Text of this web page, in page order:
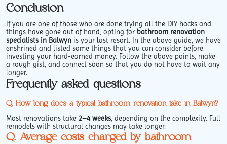
Conclusion
If you are one of those who are done trying all the DIY hacks and
things have gone out of hand, opting for bathroom renovation
specialists in Balwyn is your last resort. In the above guide, we have
enshrined and listed some things that you can consider before
investing your hard-earned money. Follow the above points, make
a rough gist, and connect soon so that you do not have to wait any
longer.
Frequently asked questions
Q. How long does a typical bathroom renovation take in Balwyn?
Most renovations take 2–4 weeks , depending on the complexity. Full
remodels with structural changes may take longer.
Q. Average costs charged by bathroom